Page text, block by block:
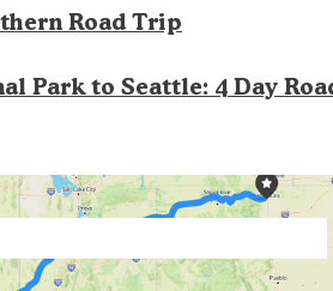
Road Trip
Park to Seattle: 4 Day